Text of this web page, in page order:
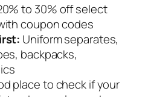
to 30% off select
coupon codes
Uniform separates,
backpacks,
place to check if your